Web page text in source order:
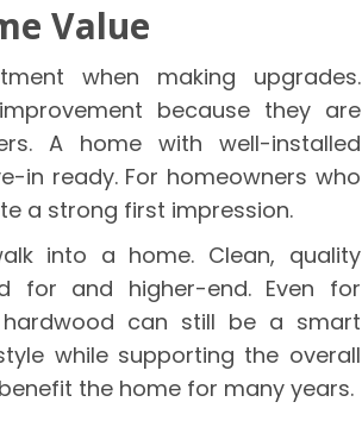
Value
when making upgrades.
because they are
A home with well-installed
in ready. For homeowners who
a strong first impression.
into a home. Clean, quality
for and higher-end. Even for
can still be a smart
while supporting the overall
the home for many years.